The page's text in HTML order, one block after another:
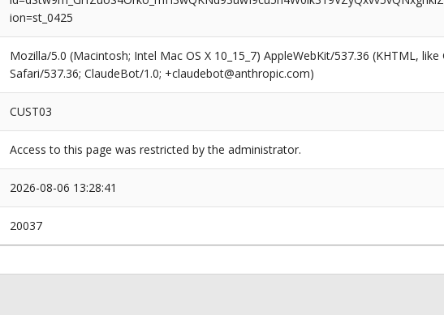
ion=st_0425
Mozilla/5.0 (Macintosh; Intel Mac OS X 10_15_7) AppleWebKit/537.36 (KHTML,
Safari/537.36; ClaudeBot/1.0; +claudebot@anthropic.com)
CUST03
Access to this page was restricted by the administrator.
2026-08-06 13:28:41
20037